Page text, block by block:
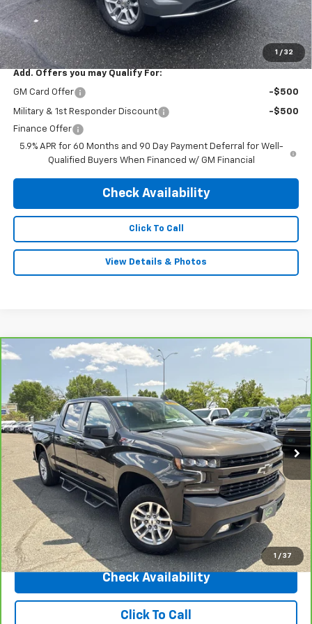
1 / 32
Doc & Title Prep Fee: $695
Final Price Including Dealer Fees $63,190
Add. Offers you may Qualify For:
GM Card Offer -$500
Military & 1st Responder Discount
-$500
Finance Offer
5.9% APR for 60 Months and 90 Day Payment Deferral for Well-
Qualified Buyers When Financed w/ GM Financial
Check Availability
Click To Call
View Details & Photos
1 / 37
CarBravo 2022Chevrolet Silverado 1500 LTD
Price Drop
VIN:1GCUYEET7NZ121766Stock:5697BModel:CK18543
42,371 mi Ext. Int.
$35,995
INTERNET PRICE
Less
Market Price $42,487
Central Discount: -$6,492
Internet Price: $35,995
Doc & Title Prep Fee: +$695
Final Price Including Dealer Fees $36,690
Check Availability
Click To Call
Compare Vehicle